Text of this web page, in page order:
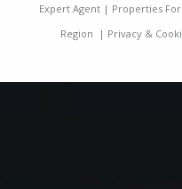
Expert Agent| Properties
Region | Privacy &